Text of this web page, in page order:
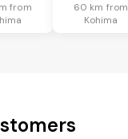
from
60 km from
Kohima